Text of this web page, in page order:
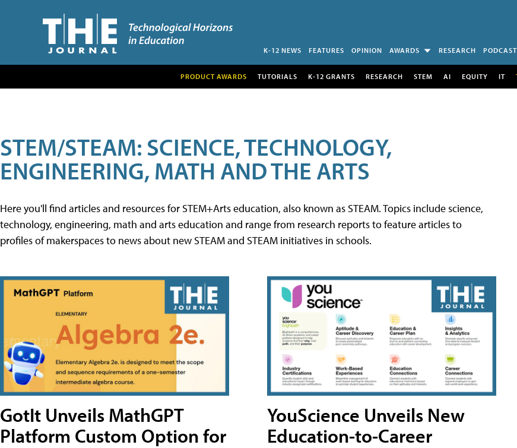
K-12 NEWS FEATURES OPINION AWARDS RESEARCH
PRODUCT AWARDS TUTORIALS K-12 GRANTS RESEARCH STEM AI EQUITY IT
STEM/STEAM: SCIENCE, TECHNOLOGY,
ENGINEERING, MATH AND THE ARTS
Here you'll find articles and resources for STEM+Arts education, also known as STEAM. Topics include science,
technology, engineering, math and arts education and range from research reports to feature articles to
profiles of makerspaces to news about new STEAM and STEAM initiatives in schools.
GotIt Unveils MathGPT
Platform Custom Option for
YouScience Unveils New
Education-to-Career